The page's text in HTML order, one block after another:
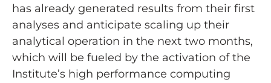
has already generated results from their first
analyses and anticipate scaling up their
analytical operation in the next two months,
which will be fueled by the activation of the
Institute’s high performance computing